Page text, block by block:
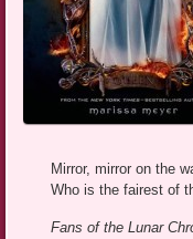
Mirror, mirror on the
Who is the fairest of
Fans of the Lunar